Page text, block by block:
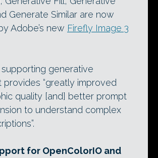
Generate Similar are now
Adobe’s new Firefly Image 3
generative
provides “greatly improved
quality [and] better prompt
to understand complex
for OpenColorIO and